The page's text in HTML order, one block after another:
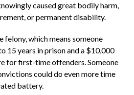
caused great bodily harm,
or permanent disability.
felony, which means someone
15 years in prison and a $10,000
for first-time offenders. Someone
could do even more time
battery.